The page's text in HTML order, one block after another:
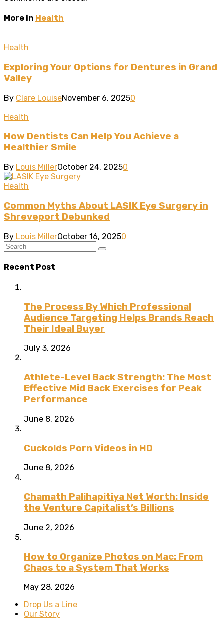
More in Health
Health
Exploring Your Options for Dentures in Grand
Valley
By Clare LouiseNovember 6, 20250
Health
How Dentists Can Help You Achieve a
Healthier Smile
By Louis MillerOctober 24, 20250
Health
Common Myths About LASIK Eye Surgery in
Shreveport Debunked
By Louis MillerOctober 16, 20250
Recent Post
The Process By Which Professional
Audience Targeting Helps Brands Reach
Their Ideal Buyer
July 3, 2026
Athlete-Level Back Strength: The Most
Effective Mid Back Exercises for Peak
Performance
June 8, 2026
Cuckolds Porn Videos in HD
June 8, 2026
Chamath Palihapitiya Net Worth: Inside
the Venture Capitalist’s Billions
June 2, 2026
How to Organize Photos on Mac: From
Chaos to a System That Works
May 28, 2026
Drop Us a Line
Our Story